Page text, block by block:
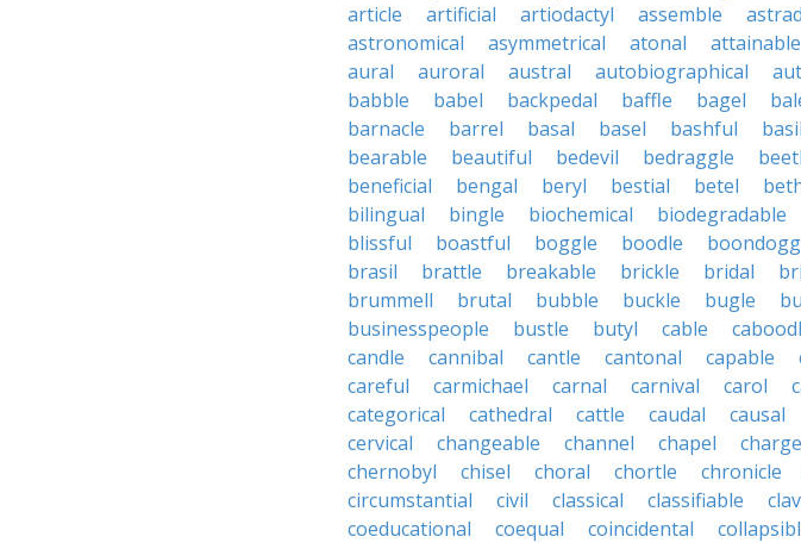
article
artificial artiodactyl assemble
astronomical
asymmetrical atonal attainable
aural
auroral austral autobiographical
babble
babel backpedal baffle bagel
barnacle
barrel basal basel bashful basil
bearable
beautiful bedevil bedraggle
beneficial
bengal beryl bestial betel
bilingual
bingle biochemical biodegradable
blissful
boastful boggle boodle
brasil
brattle breakable brickle bridal
brummell
brutal bubble buckle bugle
businesspeople
bustle butyl cable
candle
cannibal cantle cantonal capable
careful
carmichael carnal carnival carol
categorical
cathedral cattle caudal causal
cervical
changeable channel chapel
chernobyl
chisel choral chortle chronicle
circumstantial
civil classical classifiable
coeducational
coequal coincidental